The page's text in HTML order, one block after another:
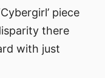
piece
there
with just